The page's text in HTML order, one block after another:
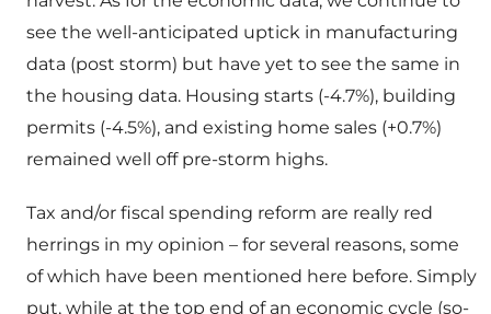
see the well-anticipated uptick in manufacturing
data (post storm) but have yet to see the same in
the housing data. Housing starts (-4.7%), building
permits (-4.5%), and existing home sales (+0.7%)
remained well off pre-storm highs.
Tax and/or fiscal spending reform are really red
herrings in my opinion – for several reasons, some
of which have been mentioned here before. Simply
put, while at the top end of an economic cycle (so-